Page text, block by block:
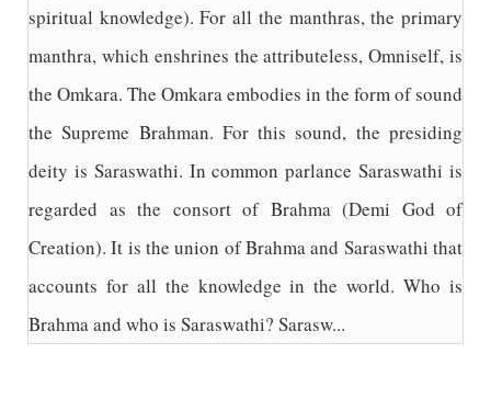
spiritual knowledge). For all the manthras, the primary
manthra, which enshrines the attributeless, Omniself, is
the Omkara. The Omkara embodies in the form of sound
the Supreme Brahman. For this sound, the presiding
deity is Saraswathi. In common parlance Saraswathi is
regarded as the consort of Brahma (Demi God of
Creation). It is the union of Brahma and Saraswathi that
accounts for all the knowledge in the world. Who is
Brahma and who is Saraswathi? Sarasw...